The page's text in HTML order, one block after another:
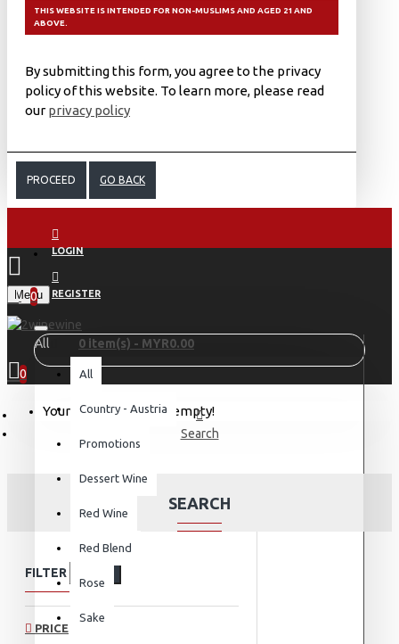
THIS WEBSITE IS INTENDED FOR NON-MUSLIMS AND AGED 21 AND
ABOVE.
By submitting this form, you agree to the privacy
policy of this website. To learn more, please read
our privacy policy
PROCEED GO BACK
LOGIN
REGISTER
Menu
0
0 item(s) - MYR0.00
0
Your shopping cart is empty!
All
All
Country - Austria
Promotions
Dessert Wine
Red Wine
Red Blend
Rose
Sake
Search
SEARCH
FILTER
PRICE